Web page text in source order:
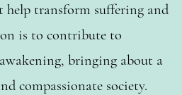
help transform suffering and
is to contribute to
bringing about a
compassionate society.